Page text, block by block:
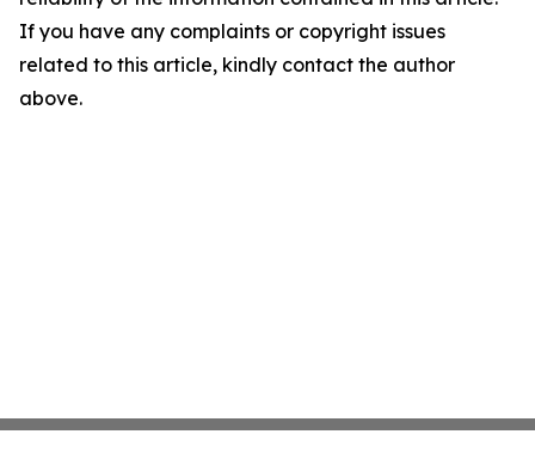
If you have any complaints or copyright issues
related to this article, kindly contact the author
above.